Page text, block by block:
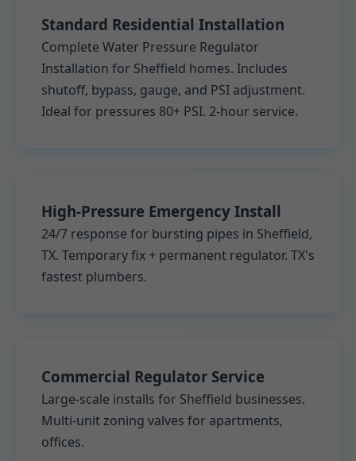
Standard Residential Installation
Complete Water Pressure Regulator
Installation for Sheffield homes. Includes
shutoff, bypass, gauge, and PSI adjustment.
Ideal for pressures 80+ PSI. 2-hour service.
High-Pressure Emergency Install
24/7 response for bursting pipes in Sheffield,
TX. Temporary fix + permanent regulator. TX's
fastest plumbers.
Commercial Regulator Service
Large-scale installs for Sheffield businesses.
Multi-unit zoning valves for apartments,
offices.